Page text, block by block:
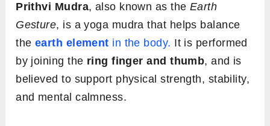
Prithvi Mudra, also known as the Earth
Gesture, is a yoga mudra that helps balance
the earth element in the body. It is performed
by joining the ring finger and thumb, and is
believed to support physical strength, stability,
and mental calmness.